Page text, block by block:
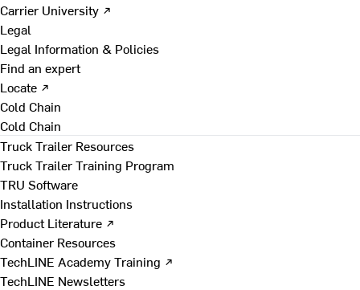
Carrier University ↗
Legal
Legal Information & Policies
Find an expert
Locate ↗
Cold Chain
Cold Chain
Truck Trailer Resources
Truck Trailer Training Program
TRU Software
Installation Instructions
Product Literature ↗
Container Resources
TechLINE Academy Training ↗
TechLINE Newsletters